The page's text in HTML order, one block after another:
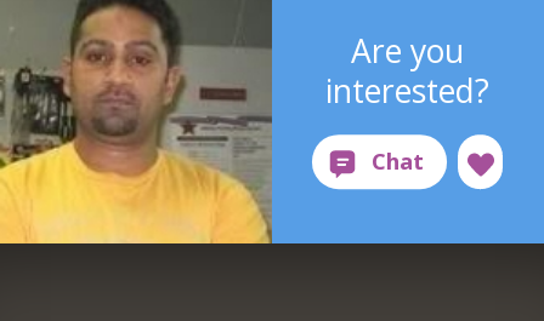
Are you
interested?